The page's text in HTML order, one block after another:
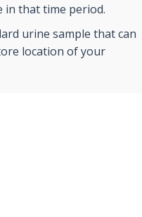
in that time period.
urine sample that can
location of your